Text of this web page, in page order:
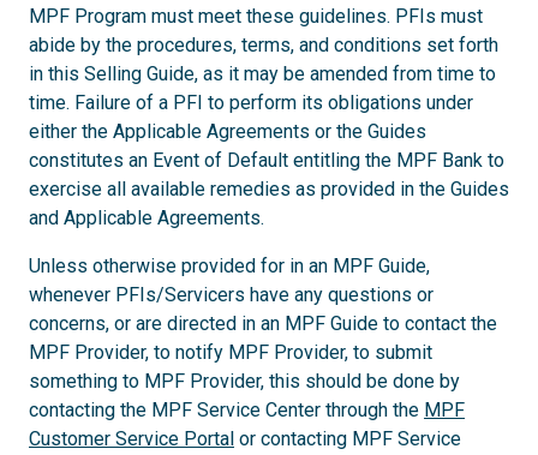
MPF Program must meet these guidelines. PFIs must
abide by the procedures, terms, and conditions set forth
in this Selling Guide, as it may be amended from time to
time. Failure of a PFI to perform its obligations under
either the Applicable Agreements or the Guides
constitutes an Event of Default entitling the MPF Bank to
exercise all available remedies as provided in the Guides
and Applicable Agreements.
Unless otherwise provided for in an MPF Guide,
whenever PFIs/Servicers have any questions or
concerns, or are directed in an MPF Guide to contact the
MPF Provider, to notify MPF Provider, to submit
something to MPF Provider, this should be done by
contacting the MPF Service Center through the MPF
Customer Service Portal or contacting MPF Service